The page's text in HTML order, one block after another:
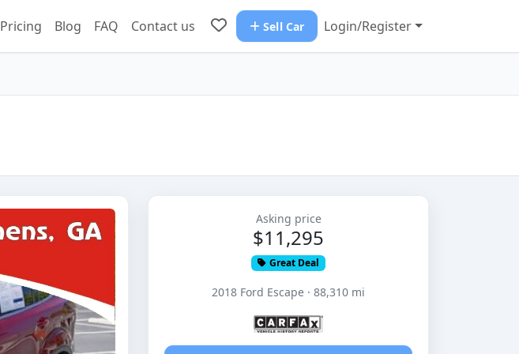
Pricing Blog FAQ Contact us Sell Car Login/Register
Asking price
$11,295
Great Deal
2018 Ford Escape · 88,310 mi